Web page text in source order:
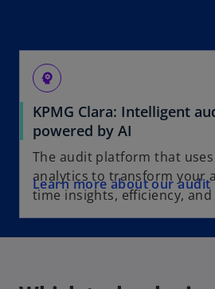
psychology
KPMG Clara: Intelligent
powered by AI
The audit platform that uses
analytics to transform your
time insights, efficiency,
Learn more about our